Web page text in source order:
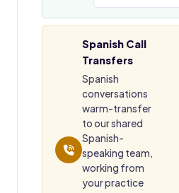
Spanish Call
Transfers
Spanish
conversations
warm-transfer
to our shared
Spanish-
speaking team,
working from
your practice